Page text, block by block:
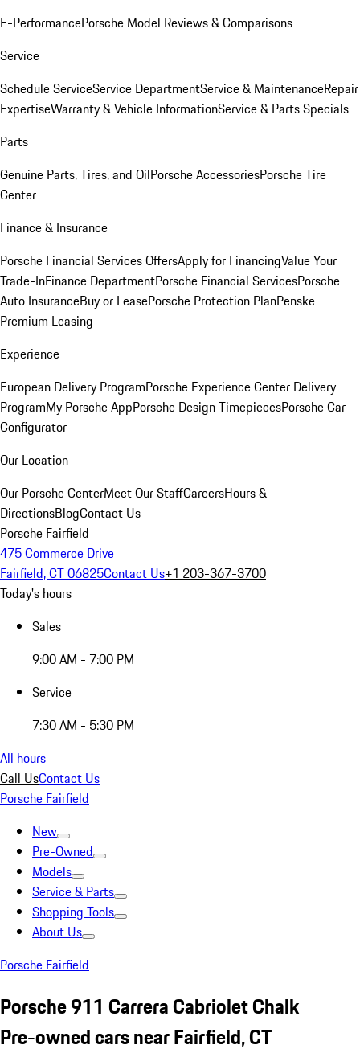
E-PerformancePorsche Model Reviews & Comparisons
Service
Schedule ServiceService DepartmentService & MaintenanceRepair
ExpertiseWarranty & Vehicle InformationService & Parts Specials
Parts
Genuine Parts, Tires, and OilPorsche AccessoriesPorsche Tire
Center
Finance & Insurance
Porsche Financial Services OffersApply for FinancingValue Your
Trade-InFinance DepartmentPorsche Financial ServicesPorsche
Auto InsuranceBuy or LeasePorsche Protection PlanPenske
Premium Leasing
Experience
European Delivery ProgramPorsche Experience Center Delivery
ProgramMy Porsche AppPorsche Design TimepiecesPorsche Car
Configurator
Our Location
Our Porsche CenterMeet Our StaffCareersHours &
DirectionsBlogContact Us
Porsche Fairfield
475 Commerce Drive
Fairfield, CT 06825Contact Us+1 203-367-3700
Today's hours
Sales
9:00 AM - 7:00 PM
Service
7:30 AM - 5:30 PM
All hours
Call UsContact Us
Porsche Fairfield
New
Pre-Owned
Models
Service & Parts
Shopping Tools
About Us
Porsche Fairfield
Porsche 911 Carrera Cabriolet Chalk
Pre-owned cars near Fairfield, CT